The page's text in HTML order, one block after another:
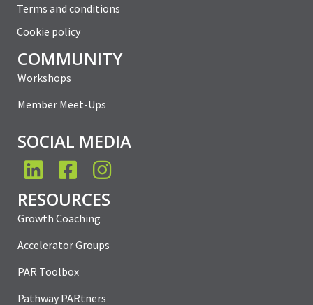
Terms and conditions
Cookie policy
COMMUNITY
Workshops
Member Meet-Ups
SOCIAL MEDIA
LinkedInFacebookInstagram
RESOURCES
Growth Coaching
Accelerator Groups
PAR Toolbox
Pathway PARtners